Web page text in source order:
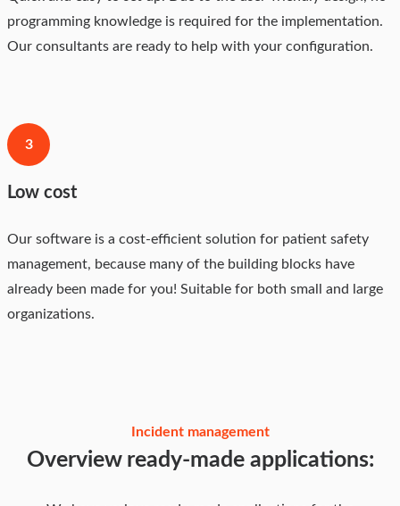
programming knowledge is required for the implementation.
Our consultants are ready to help with your configuration.
3
Low cost
Our software is a cost-efficient solution for patient safety
management, because many of the building blocks have
already been made for you! Suitable for both small and large
organizations.
Incident management
Overview ready-made applications: